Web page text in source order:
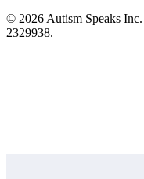
© 2026 Autism Speaks
2329938.